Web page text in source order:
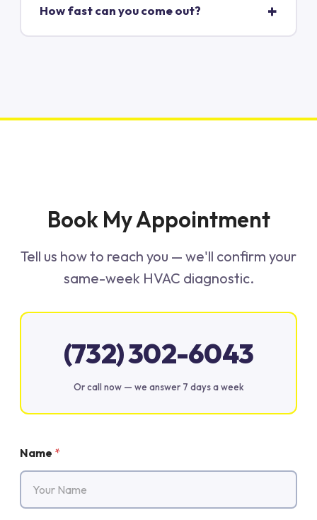
How fast can you come out?
Book My Appointment
Tell us how to reach you — we'll confirm your
same-week HVAC diagnostic.
(732) 302-6043
Or call now — we answer 7 days a week
Name *